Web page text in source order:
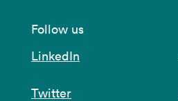
Follow us
LinkedIn
Twitter